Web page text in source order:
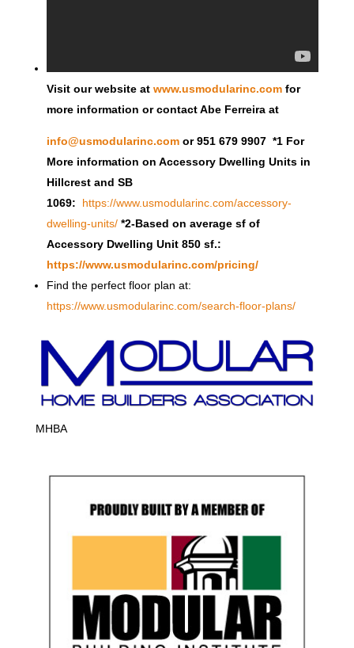
Visit our website at www.usmodularinc.comfor
more information or contact Abe Ferreira at
info@usmodularinc.comor 951 679 9907 *1 For
More information on Accessory Dwelling Units in
Hillcrest and SB
1069: https://www.usmodularinc.com/accessory-
dwelling-units/ *2-Based on average sf of
Accessory Dwelling Unit 850 sf.:
https://www.usmodularinc.com/pricing/
Find the perfect floor plan at:
https://www.usmodularinc.com/search-floor-plans/
MHBA